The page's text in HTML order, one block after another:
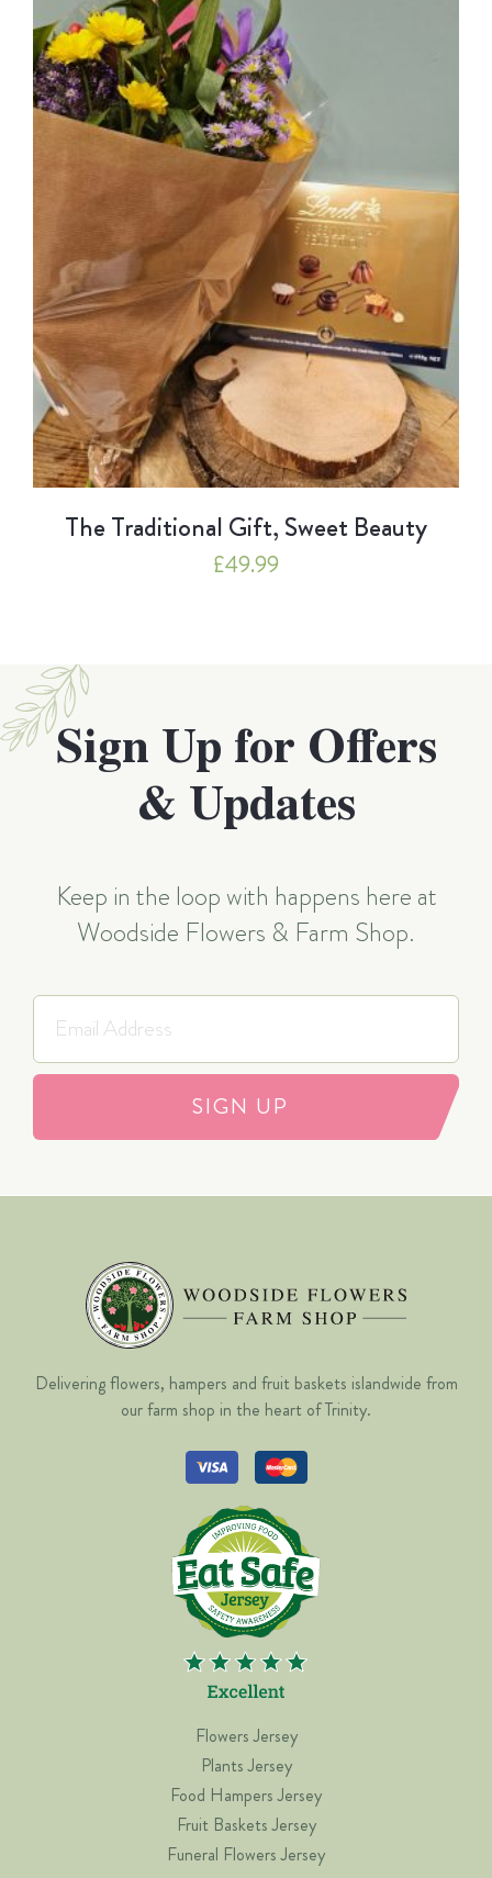
The Traditional Gift, Sweet Beauty
£49.99
Sign Up for Offers
& Updates
Keep in the loop with happens here at
Woodside Flowers & Farm Shop.
SIGN UP
Delivering flowers, hampers and fruit baskets islandwide from
our farm shop in the heart of Trinity.
Flowers Jersey
Plants Jersey
Food Hampers Jersey
Fruit Baskets Jersey
Funeral Flowers Jersey